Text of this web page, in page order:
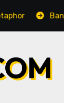
Banking